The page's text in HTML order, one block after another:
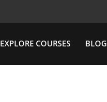
EXPLORE COURSES BLOG